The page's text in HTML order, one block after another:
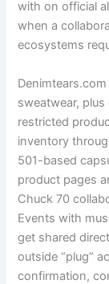
with on official
when a
ecosystems
sweatwear,
restricted
inventory
501-based
product pages
Chuck 70
Events with
get shared
outside “plug”
confirmation,